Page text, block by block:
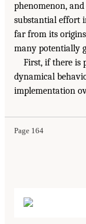
phenomenon,
substantial effort
far from its
many potentially
First, if there is
dynamical
implementation
Page 164